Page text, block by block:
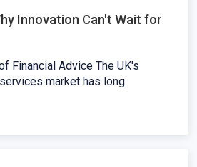
Innovation Can't Wait for
Financial Advice The UK's
market has long